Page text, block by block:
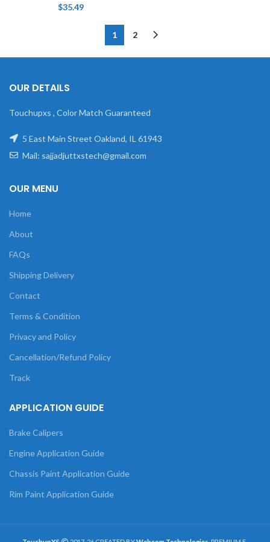
$35.49
1 2
OUR DETAILS
Touchupxs , Color Match Guaranteed
5 East Main Street Oakland, IL 61943
Mail: sajjadjuttxstech@gmail.com
OUR MENU
Home
About
FAQs
Shipping Delivery
Contact
Terms & Condition
Privacy and Policy
Cancellation/Refund Policy
Track
APPLICATION GUIDE
Brake Calipers
Engine Application Guide
Chassis Paint Application Guide
Rim Paint Application Guide